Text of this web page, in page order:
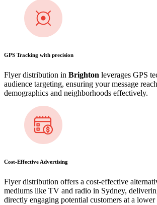
GPS Tracking with precision
Flyer distribution in Brighton leverages GPS
audience targeting, ensuring your message
demographics and neighborhoods effectively.
Cost-Effective Advertising
Flyer distribution offers a cost-effective
mediums like TV and radio in Sydney,
directly engaging potential customers at a lower